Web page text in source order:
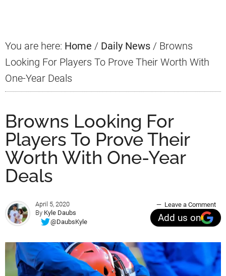
You are here: Home / Daily News / Browns
Looking For Players To Prove Their Worth With
One-Year Deals
Browns Looking For
Players To Prove Their
Worth With One-Year
Deals
April 5, 2020
By Kyle Daubs
@DaubsKyle
Leave a Comment
Add us on